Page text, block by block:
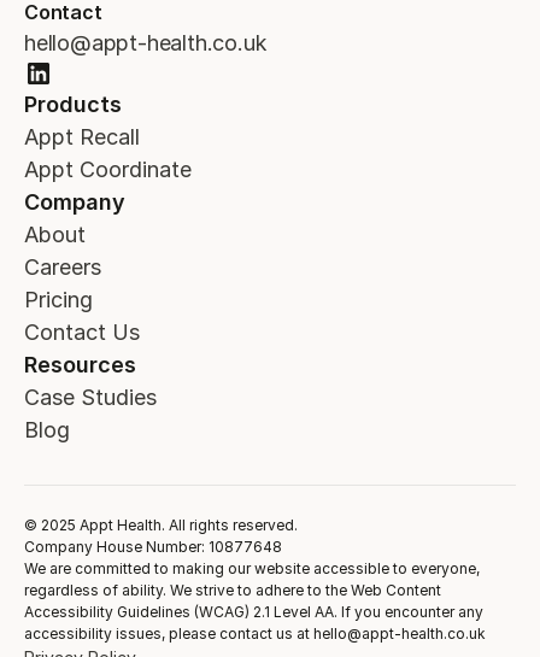
Contact
hello@appt-health.co.uk
Products
Appt Recall
Appt Coordinate
Company
About
Careers
Pricing
Contact Us
Resources
Case Studies
Blog
© 2025 Appt Health. All rights reserved.
Company House Number: 10877648
We are committed to making our website accessible to everyone,
regardless of ability. We strive to adhere to the Web Content
Accessibility Guidelines (WCAG) 2.1 Level AA. If you encounter any
accessibility issues, please contact us at hello@appt-health.co.uk